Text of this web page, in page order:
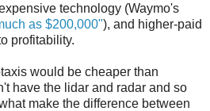
technology (Waymo's
as $200,000"), and higher-paid
profitability.
would be cheaper than
have the lidar and radar and so
make the difference between